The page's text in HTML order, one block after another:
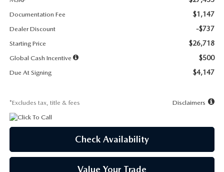
Documentation Fee $1,147
Dealer Discount -$737
Starting Price $26,718
Global Cash Incentive $500
Due At Signing $4,147
*Excludes tax, title & fees Disclaimers
Check Availability
Value Your Trade